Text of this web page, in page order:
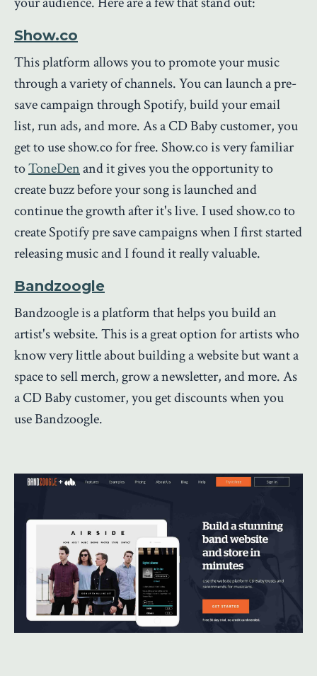
Show.co
This platform allows you to promote your music
through a variety of channels. You can launch a pre-
save campaign through Spotify, build your email
list, run ads, and more. As a CD Baby customer, you
get to use show.co for free. Show.co is very familiar
toToneDenand it gives you the opportunity to
create buzz before your song is launched and
continue the growth after it's live. I used show.co to
create Spotify pre save campaigns when I first started
releasing music and I found it really valuable.
Bandzoogle
Bandzoogle is a platform that helps you build an
artist's website. This is a great option for artists who
know very little about building a website but want a
space to sell merch, grow a newsletter, and more. As
a CD Baby customer, you get discounts when you
use Bandzoogle.